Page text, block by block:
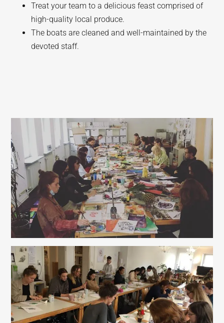
Treat your team to a delicious feast comprised of
high-quality local produce.
The boats are cleaned and well-maintained by the
devoted staff.